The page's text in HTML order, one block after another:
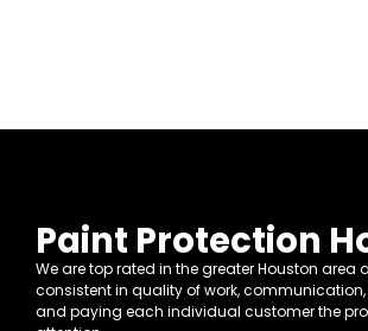
Paint Protection
We are top rated in the greater Houston area
consistent in quality of work,
and paying each individual customer the